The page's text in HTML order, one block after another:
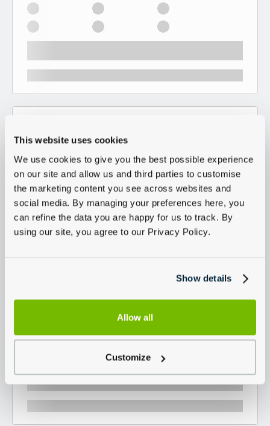
This website uses cookies
We use cookies to give you the best possible experience
on our site and allow us and third parties to customise
the marketing content you see across websites and
social media. By managing your preferences here, you
can refine the data you are happy for us to track. By
using our site, you agree to our Privacy Policy.
Show details
Allow all
Customize